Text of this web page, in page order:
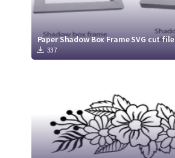
Paper Shadow Box Frame SVG cut file
337